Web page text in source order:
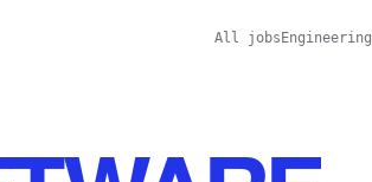
All jobs Engineering